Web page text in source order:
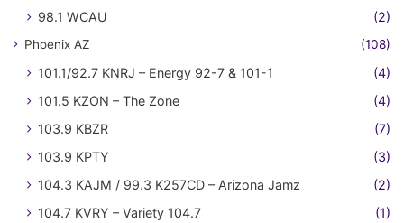
98.1 WCAU
(2)
Phoenix AZ (108)
101.1/92.7 KNRJ – Energy 92-7 & 101-1
(4)
101.5 KZON – The Zone
(4)
103.9 KBZR
(7)
103.9 KPTY
(3)
104.3 KAJM / 99.3 K257CD – Arizona Jamz
(2)
104.7 KVRY – Variety 104.7
(1)